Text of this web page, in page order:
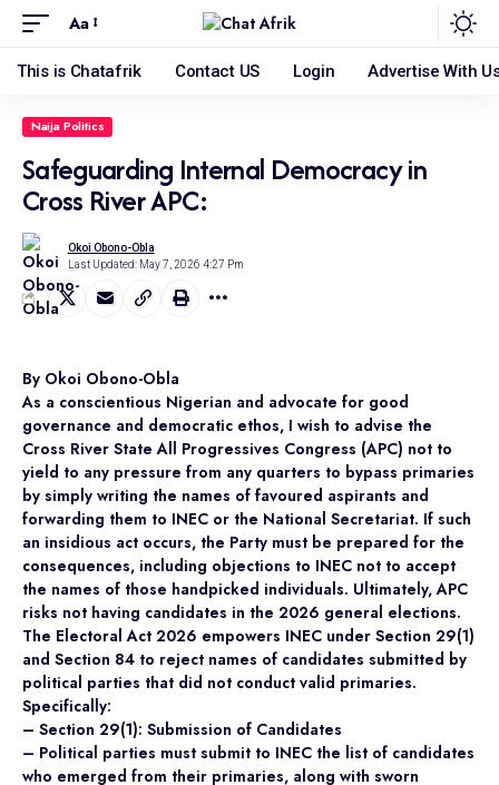
Aa
This is Chatafrik Contact US Login Advertise With
Naija Politics
Safeguarding Internal Democracy in
Cross River APC:
Last Updated: May 7, 2026 4:27 Pm
Okoi Obono-Obla
By Okoi Obono-Obla
As a conscientious Nigerian and advocate for good
governance and democratic ethos, I wish to advise the
Cross River State All Progressives Congress (APC) not to
yield to any pressure from any quarters to bypass primaries
by simply writing the names of favoured aspirants and
forwarding them to INEC or the National Secretariat. If such
an insidious act occurs, the Party must be prepared for the
consequences, including objections to INEC not to accept
the names of those handpicked individuals. Ultimately, APC
risks not having candidates in the 2026 general elections.
The Electoral Act 2026 empowers INEC under Section 29(1)
and Section 84 to reject names of candidates submitted by
political parties that did not conduct valid primaries.
Specifically:
– Section 29(1): Submission of Candidates
– Political parties must submit to INEC the list of candidates
who emerged from their primaries, along with sworn